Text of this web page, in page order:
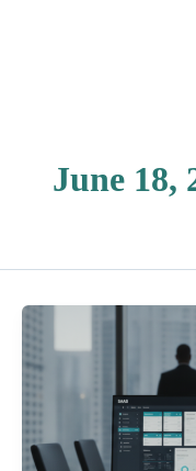
June 18,